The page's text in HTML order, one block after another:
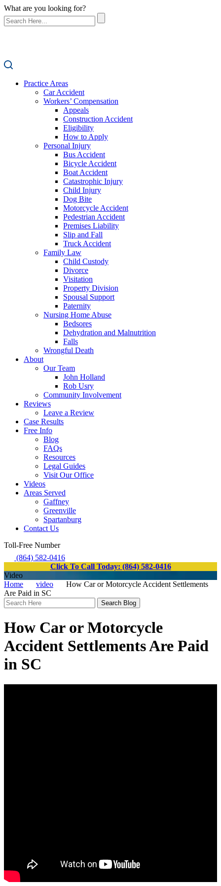
What are you looking for?
Practice Areas
Car Accident
Workers’ Compensation
Appeals
Construction Accident
Eligibility
How to Apply
Personal Injury
Bus Accident
Bicycle Accident
Boat Accident
Catastrophic Injury
Child Injury
Dog Bite
Motorcycle Accident
Pedestrian Accident
Premises Liability
Slip and Fall
Truck Accident
Family Law
Child Custody
Divorce
Visitation
Property Division
Spousal Support
Paternity
Nursing Home Abuse
Bedsores
Dehydration and Malnutrition
Falls
Wrongful Death
About
Our Team
John Holland
Rob Usry
Community Involvement
Reviews
Leave a Review
Case Results
Free Info
Blog
FAQs
Resources
Legal Guides
Visit Our Office
Videos
Areas Served
Gaffney
Greenville
Spartanburg
Contact Us
Toll-Free Number
(864) 582-0416
Click To Call Today: (864) 582-0416
Video
Home
video
How Car or Motorcycle Accident Settlements
Are Paid in SC
Search
Here
How Car or Motorcycle
Accident Settlements Are Paid
in SC